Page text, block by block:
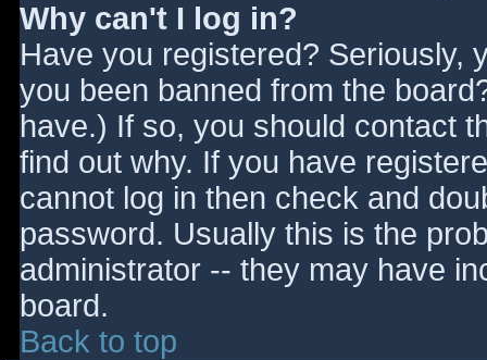
Why can't I log in?
Have you registered? Seriously,
you been banned from the
have.) If so, you should contact
find out why. If you have
cannot log in then check and
password. Usually this is the
administrator -- they may have
board.
Back to top